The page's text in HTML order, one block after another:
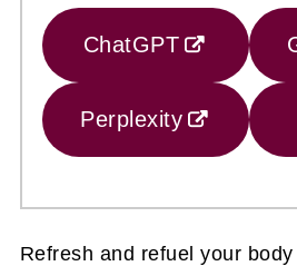
ChatGPT
Perplexity
Refresh and refuel your